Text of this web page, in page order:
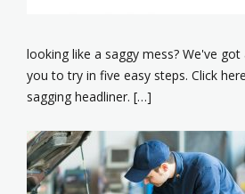
looking like a saggy mess? We've
you to try in five easy steps. Click
sagging headliner. […]